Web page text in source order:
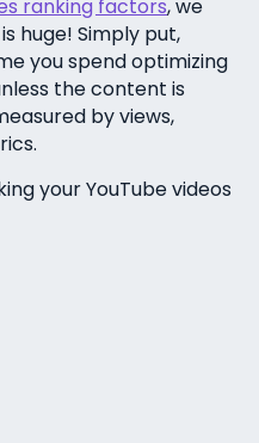
ranking factors, we
huge! Simply put,
you spend optimizing
the content is
by views,
your YouTube videos